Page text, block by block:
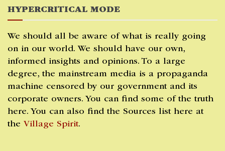
HYPERCRITICAL MODE
We should all be aware of what is really going
on in our world. We should have our own,
informed insights and opinions. To a large
degree, the mainstream media is a propaganda
machine censored by our government and its
corporate owners. You can find some of the truth
here. You can also find the Sources list here at
the Village Spirit.